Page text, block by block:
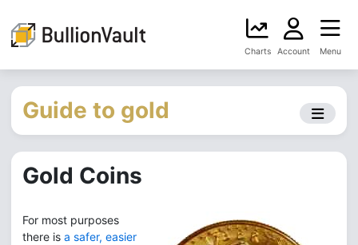
Charts Account Menu
Guide to gold
Gold Coins
For most purposes
there is a safer, easier